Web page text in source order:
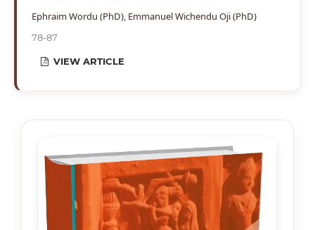
Ephraim Wordu (PhD), Emmanuel Wichendu Oji (PhD)
78-87
VIEW ARTICLE